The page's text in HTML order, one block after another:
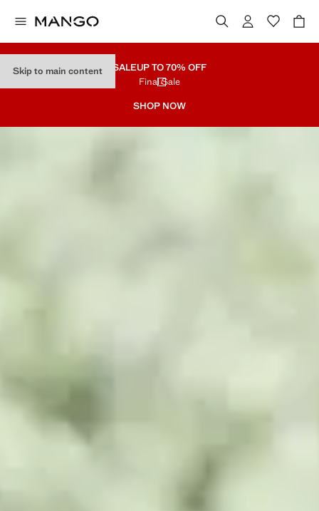
Skip to main content SALEUP TO 70% OFF
Final Sale
SHOP NOW